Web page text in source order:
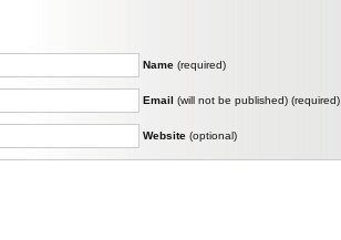
Name (required)
Email (will not be published) (required)
Website (optional)